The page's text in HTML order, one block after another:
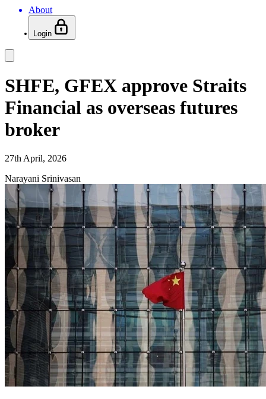
About
Login
SHFE, GFEX approve Straits
Financial as overseas futures
broker
27th April, 2026
Narayani Srinivasan